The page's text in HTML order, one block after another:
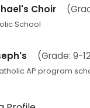
Choir
School
(Grade: 9-
AP program